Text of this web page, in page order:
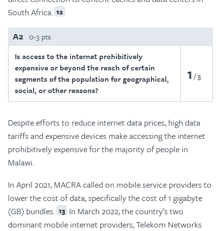
South Africa. 12
A2 0-3 pts
Is access to the internet prohibitively
expensive or beyond the reach of certain
segments of the population for geographical,
social, or other reasons?
1 3
Despite efforts to reduce internet data prices, high data
tariffs and expensive devices make accessing the internet
prohibitively expensive for the majority of people in
Malawi.
In April 2021, MACRA called on mobile service providers to
lower the cost of data, specifically the cost of 1 gigabyte
(GB) bundles. 13 In March 2022, the country’s two
dominant mobile internet providers, Telekom Networks